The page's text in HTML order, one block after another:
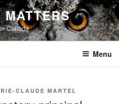
Canada
Menu
CLAUDE MARTEL